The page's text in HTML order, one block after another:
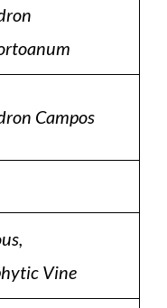
Campos
Vine